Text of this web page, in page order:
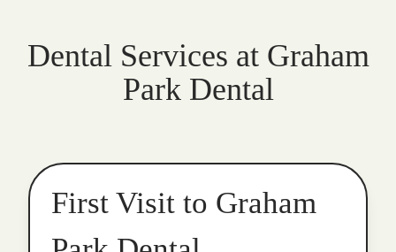
Dental Services at Graham
Park Dental
First Visit to Graham